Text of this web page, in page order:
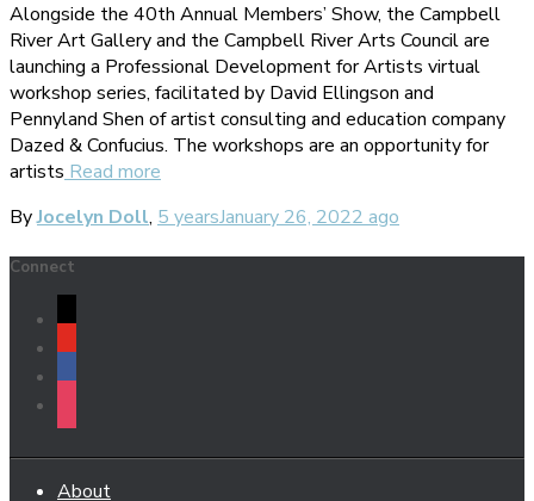
Alongside the 40th Annual Members’ Show, the Campbell
River Art Gallery and the Campbell River Arts Council are
launching a Professional Development for Artists virtual
workshop series, facilitated by David Ellingson and
Pennyland Shen of artist consulting and education company
Dazed & Confucius. The workshops are an opportunity for
artists Read more
ByJocelyn Doll, 5 yearsJanuary 26, 2022 ago
Connect
mail
youtube
facebook
About